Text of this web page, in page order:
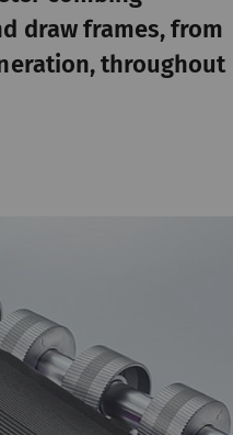
draw frames, from
throughout